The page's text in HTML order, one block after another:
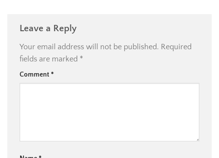
Leave a Reply
Your email address will not be published. Required
fields are marked *
Comment *